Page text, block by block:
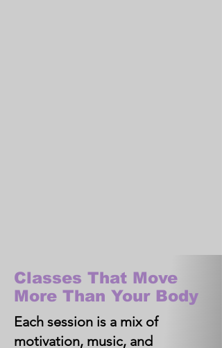
Classes That Move
More Than Your Body
Each session is a mix of
motivation, music, and